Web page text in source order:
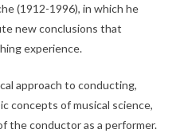
(1912-1996), in which he
new conclusions that
experience.
approach to conducting,
concepts of musical science,
the conductor as a performer.